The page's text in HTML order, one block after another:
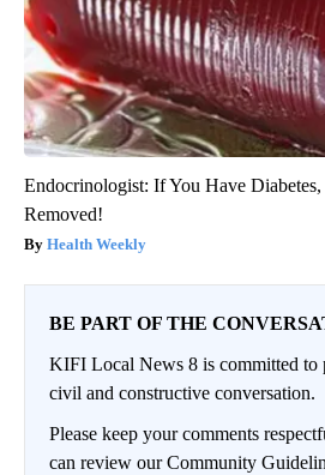
Endocrinologist: If You Have
Removed!
Health Weekly
BE PART OF THE
KIFI Local News 8 is committed to
civil and constructive conversation.
Please keep your comments
can review our Community